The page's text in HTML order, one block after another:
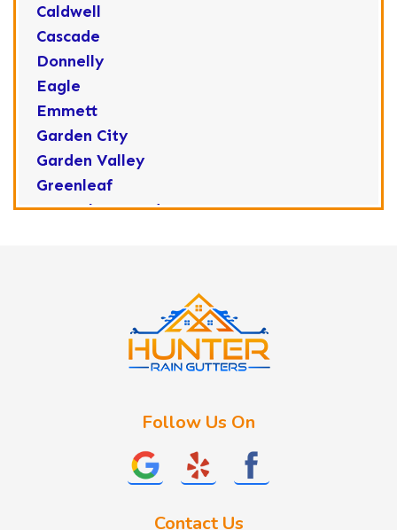
Caldwell
Cascade
Donnelly
Eagle
Emmett
Garden City
Garden Valley
Greenleaf
Horseshoe Bend
Follow Us On
Contact Us